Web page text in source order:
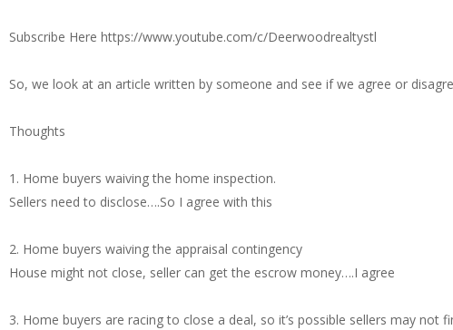
Subscribe Here https://www.youtube.com/c/Deerwoodrealtystl
So, we look at an article written by someone and see if we agree or
Thoughts
1. Home buyers waiving the home inspection.
Sellers need to disclose….So I agree with this
2. Home buyers waiving the appraisal contingency
House might not close, seller can get the escrow money….I agree
3. Home buyers are racing to close a deal, so it’s possible sellers may not